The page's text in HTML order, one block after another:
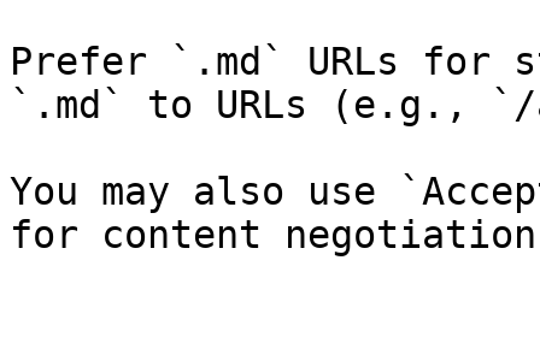
Prefer `.md` URLs for
`.md` to URLs (e.g., `/
You may also use